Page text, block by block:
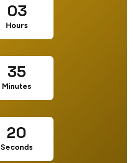
03
Hours
35
Minutes
20
Seconds